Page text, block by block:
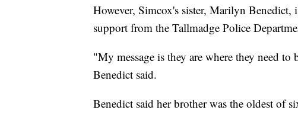
However, Simcox's sister, Marilyn
support from the Tallmadge Police
"My message is they are where they need
Benedict said.
Benedict said her brother was the oldest of